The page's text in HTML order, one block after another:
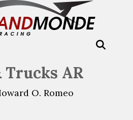
Trucks AR
O. Romeo